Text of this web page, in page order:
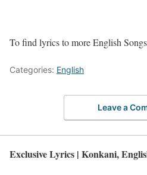
To find lyrics to more English
Categories: English
Leave a
Exclusive Lyrics | Konkani,